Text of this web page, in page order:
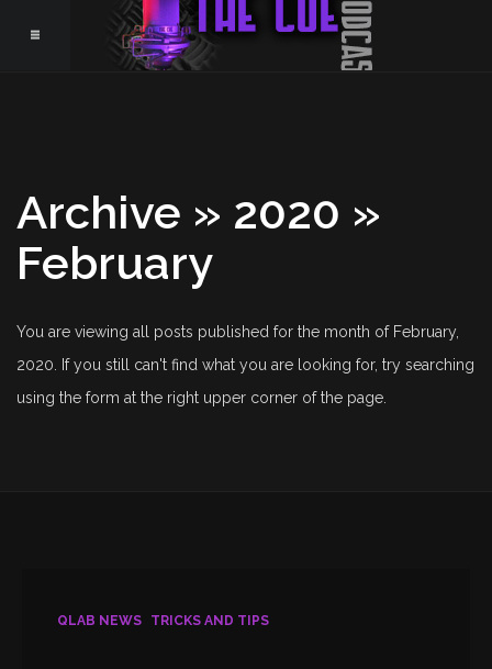
Archive » 2020 »
February
You are viewing all posts published for the month of February,
2020. If you still can't find what you are looking for, try searching
using the form at the right upper corner of the page.
QLAB NEWS TRICKS AND TIPS